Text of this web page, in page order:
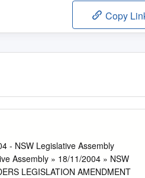
Copy
- NSW Legislative Assembly
Assembly » 18/11/2004 » NSW
LEGISLATION AMENDMENT